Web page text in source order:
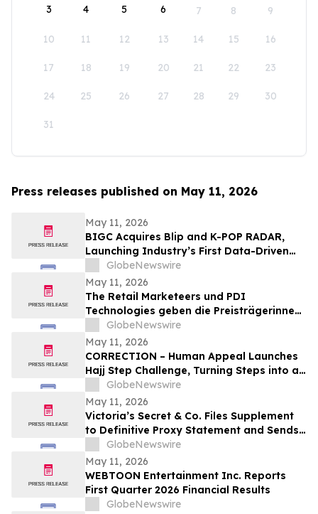
3 4 5 6 7 8 9
10 11 12 13 14 15 16
17 18 19 20 21 22 23
24 25 26 27 28 29 30
31
Press releases published on May 11, 2026
May 11, 2026
BIGC Acquires Blip and K-POP RADAR,
Launching Industry’s First Data-Driven
“Enter OS” Powered by 1.3 Billion Fan
Data Points
GlobeNewswire
May 11, 2026
The Retail Marketeers und PDI
Technologies geben die Preisträgerinnen
der „European Female Leaders in
Convenience Awards 2026“ bekannt
GlobeNewswire
May 11, 2026
CORRECTION – Human Appeal Launches
Hajj Step Challenge, Turning Steps into a
LifelineGlobeNewswire
May 11, 2026
Victoria’s Secret & Co. Files Supplement
to Definitive Proxy Statement and Sends
Letter to Shareholders Highlighting
Outperformance
GlobeNewswire
May 11, 2026
WEBTOON Entertainment Inc. Reports
First Quarter 2026 Financial Results
GlobeNewswire